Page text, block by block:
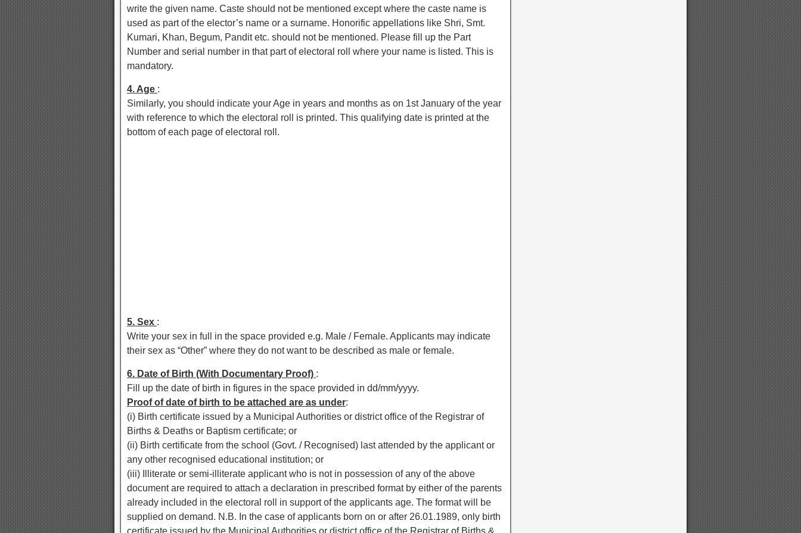
write the given name. Caste should not be mentioned except where the caste name is
used as part of the elector’s name or a surname. Honorific appellations like Shri, Smt.
Kumari, Khan, Begum, Pandit etc. should not be mentioned. Please fill up the Part
Number and serial number in that part of electoral roll where your name is listed. This is
mandatory.
4. Age :
Similarly, you should indicate your Age in years and months as on 1st January of the year
with reference to which the electoral roll is printed. This qualifying date is printed at the
bottom of each page of electoral roll.
5. Sex :
Write your sex in full in the space provided e.g. Male / Female. Applicants may indicate
their sex as “Other” where they do not want to be described as male or female.
6. Date of Birth (With Documentary Proof) :
Fill up the date of birth in figures in the space provided in dd/mm/yyyy.
Proof of date of birth to be attached are as under:
(i) Birth certificate issued by a Municipal Authorities or district office of the Registrar of
Births & Deaths or Baptism certificate; or
(ii) Birth certificate from the school (Govt. / Recognised) last attended by the applicant or
any other recognised educational institution; or
(iii) Illiterate or semi-illiterate applicant who is not in possession of any of the above
document are required to attach a declaration in prescribed format by either of the parents
already included in the electoral roll in support of the applicants age. The format will be
supplied on demand. N.B. In the case of applicants born on or after 26.01.1989, only birth
certificate issued by the Municipal Authorities or district office of the Registrar of Births &